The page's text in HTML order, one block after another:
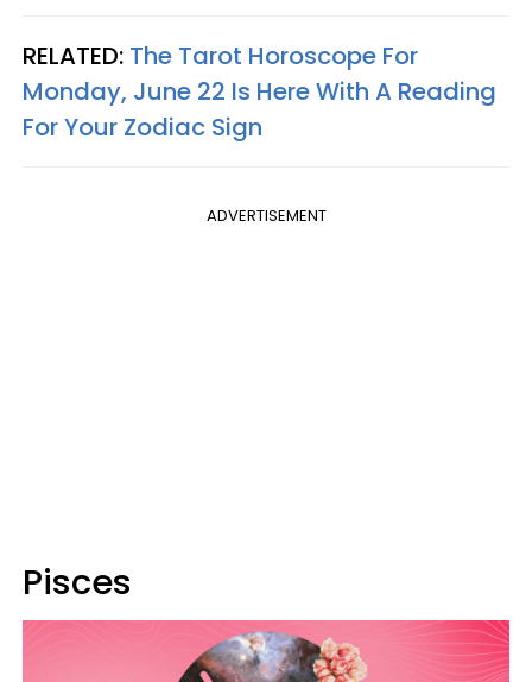
RELATED: The Tarot Horoscope For
Monday, June 22 Is Here With A Reading
For Your Zodiac Sign
ADVERTISEMENT
Pisces